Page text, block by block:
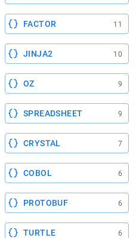
FACTOR 11
JINJA2 10
OZ 9
SPREADSHEET 9
CRYSTAL 7
COBOL 6
PROTOBUF 6
TURTLE 6